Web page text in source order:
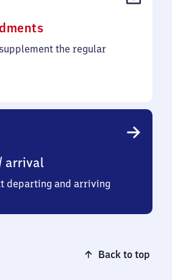
(PDF,
127the regular
arrival
departing and arriving
Back to top